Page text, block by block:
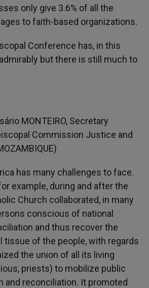
only give 3.6% of all the
to faith-based organizations.
Conference has, in this
but there is still much to
MONTEIRO, Secretary
Commission Justice and
has many challenges to face.
example, during and after the
Church collaborated, in many
conscious of national
and thus recover the
tissue of the people, with regards
the union of all its living
priests) to mobilize public
and reconciliation. It promoted